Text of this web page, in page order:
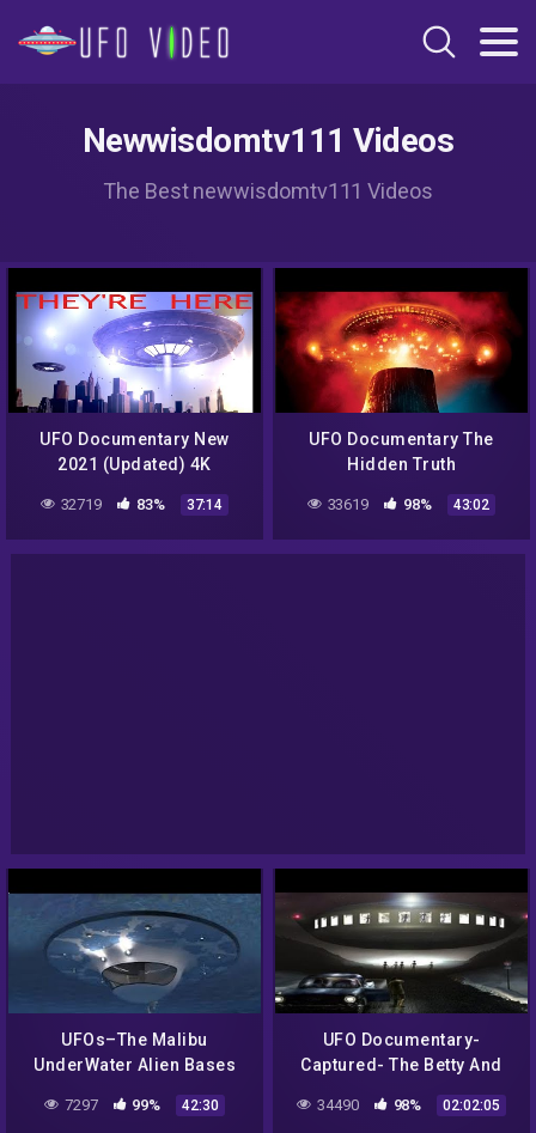
Newwisdomtv111 Videos
The Best newwisdomtv111 Videos
UFO Documentary New
2021 (Updated) 4K
32719 83% 37:14
UFO Documentary The
Hidden Truth
33619 98% 43:02
UFOs–The Malibu
UnderWater Alien Bases
7297 99% 42:30
UFO Documentary-
Captured- The Betty And
34490 98% 02:02:05